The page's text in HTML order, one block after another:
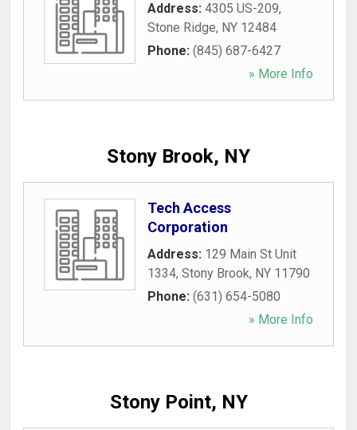
Address: 4305 US-209,
Stone Ridge, NY 12484
Phone: (845) 687-6427
» More Info
Stony Brook, NY
Tech Access
Corporation
Address: 129 Main St Unit
1334, Stony Brook, NY 11790
Phone: (631) 654-5080
» More Info
Stony Point, NY